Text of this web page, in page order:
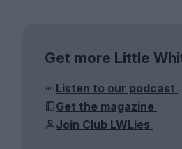
Get more Little
Listen to our podcast
Get the magazine
Join Club LWLies